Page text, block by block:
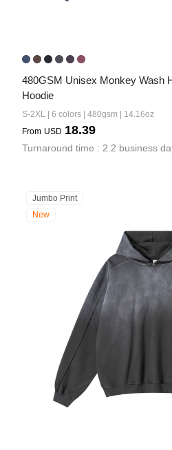
480GSM Unisex Monkey Wash
Hoodie
S-2XL | 6 colors | 480gsm | 14.16oz
From USD 18.39
Turnaround time : 2.2 business
Jumbo Print
New